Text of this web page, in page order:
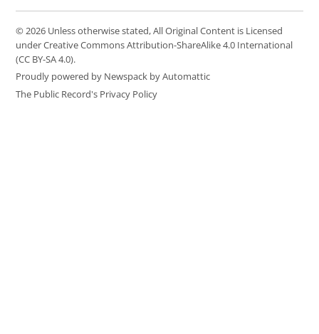
© 2026 Unless otherwise stated, All Original Content is Licensed
under Creative Commons Attribution-ShareAlike 4.0 International
(CC BY-SA 4.0).
Proudly powered by Newspack by Automattic
The Public Record's Privacy Policy